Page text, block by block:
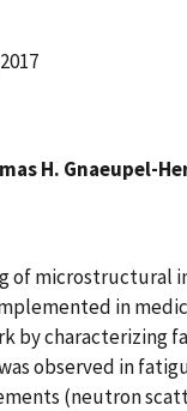
H. Gnaeupel-
of microstructural
in
by characterizing
observed in
(neutron